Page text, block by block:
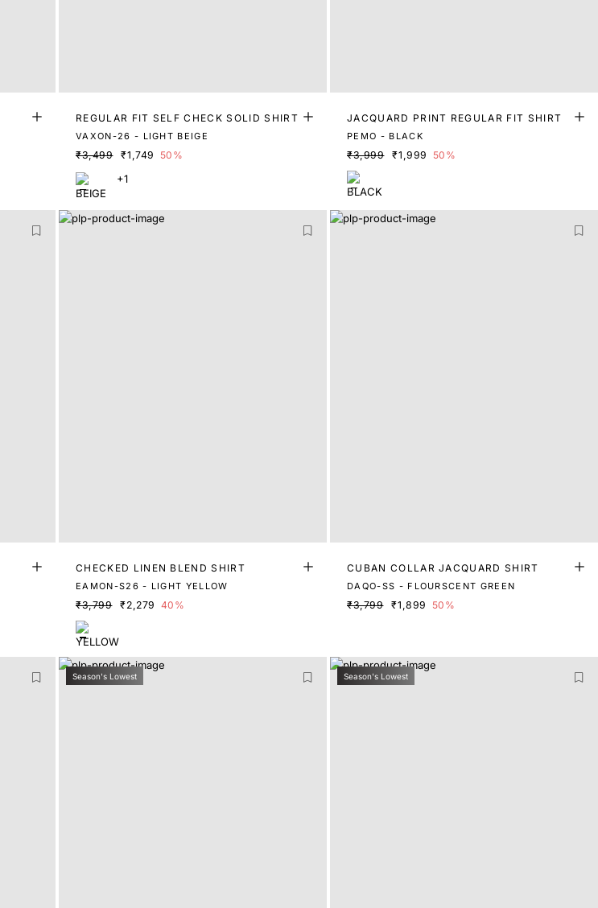
REGULAR FIT SELF CHECK SOLID SHIRT
VAXON-26 - LIGHT BEIGE
₹3,499 ₹1,749 50%
+1
JACQUARD PRINT REGULAR FIT SHIRT
PEMO - BLACK
₹3,999 ₹1,999 50%
CHECKED LINEN BLEND SHIRT
EAMON-S26 - LIGHT YELLOW
₹3,799 ₹2,279 40%
CUBAN COLLAR JACQUARD SHIRT
DAQO-SS - FLOURSCENT GREEN
₹3,799 ₹1,899 50%
Season's Lowest Season's Lowest